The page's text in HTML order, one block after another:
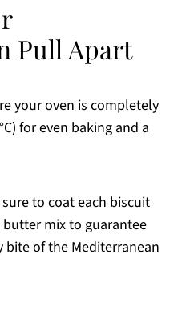
Pull Apart
your oven is completely
for even baking and a
to coat each biscuit
mix to guarantee
bite of the Mediterranean